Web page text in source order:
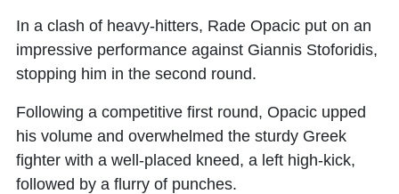
In a clash of heavy-hitters, Rade Opacic put on an
impressive performance against Giannis Stoforidis,
stopping him in the second round.
Following a competitive first round, Opacic upped
his volume and overwhelmed the sturdy Greek
fighter with a well-placed kneed, a left high-kick,
followed by a flurry of punches.